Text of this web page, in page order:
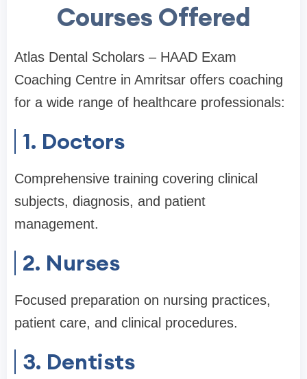
Courses Offered
Atlas Dental Scholars – HAAD Exam
Coaching Centre in Amritsar offers coaching
for a wide range of healthcare professionals:
1. Doctors
Comprehensive training covering clinical
subjects, diagnosis, and patient
management.
2. Nurses
Focused preparation on nursing practices,
patient care, and clinical procedures.
3. Dentists